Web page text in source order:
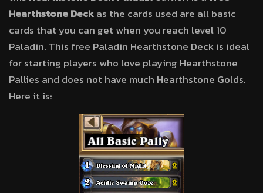
Hearthstone Deckas the cards used are all basic
cards that you can get when you reach level 10
Paladin. This free Paladin Hearthstone Deck is ideal
for starting players who love playing Hearthstone
Pallies and does not have much Hearthstone Golds.
Here it is: